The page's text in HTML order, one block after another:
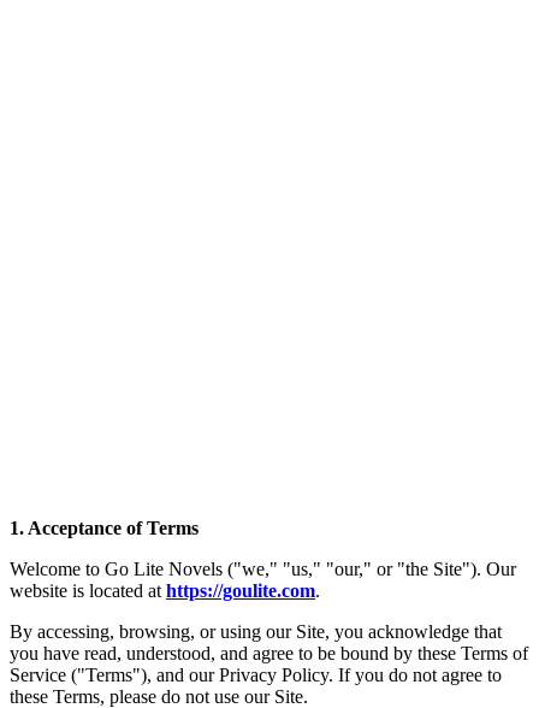
1. Acceptance of Terms
Welcome to Go Lite Novels ("we," "us," "our," or "the Site"). Our
website is located at https://goulite.com.
By accessing, browsing, or using our Site, you acknowledge that
you have read, understood, and agree to be bound by these Terms of
Service ("Terms"), and our Privacy Policy. If you do not agree to
these Terms, please do not use our Site.